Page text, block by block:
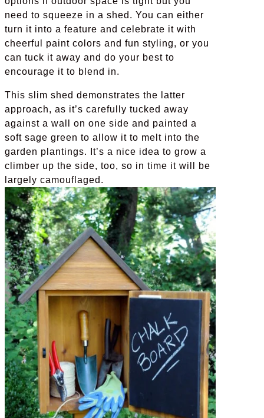
need to squeeze in a shed. You can either
turn it into a feature and celebrate it with
cheerful paint colors and fun styling, or you
can tuck it away and do your best to
encourage it to blend in.
This slim shed demonstrates the latter
approach, as it’s carefully tucked away
against a wall on one side and painted a
soft sage green to allow it to melt into the
garden plantings. It’s a nice idea to grow a
climber up the side, too, so in time it will be
largely camouflaged.